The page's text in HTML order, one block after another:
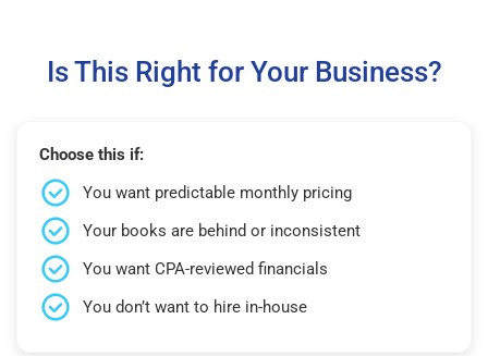
Is This Right for Your Business?
Choose this if:
You want predictable monthly pricing
Your books are behind or inconsistent
You want CPA-reviewed financials
You don’t want to hire in-house